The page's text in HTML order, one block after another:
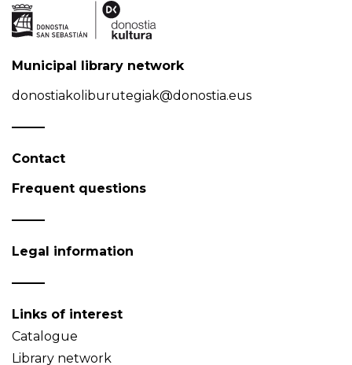
Municipal library network
donostiakoliburutegiak@donostia.eus
Contact
Frequent questions
Legal information
Links of interest
Catalogue
Library network